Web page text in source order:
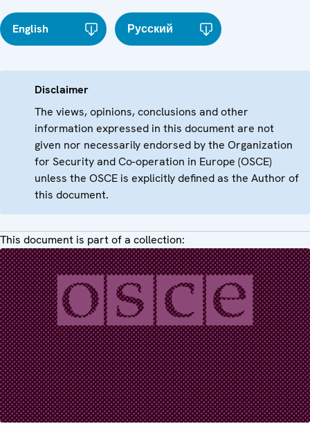
English Русский
Disclaimer
The views, opinions, conclusions and other
information expressed in this document are not
given nor necessarily endorsed by the Organization
for Security and Co-operation in Europe (OSCE)
unless the OSCE is explicitly defined as the Author of
this document.
This document is part of a collection: